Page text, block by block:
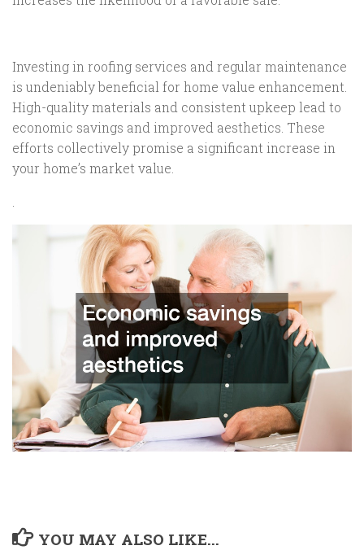
Investing in roofing services and regular maintenance
is undeniably beneficial for home value enhancement.
High-quality materials and consistent upkeep lead to
economic savings and improved aesthetics. These
efforts collectively promise a significant increase in
your home’s market value.
YOU MAY ALSO LIKE...